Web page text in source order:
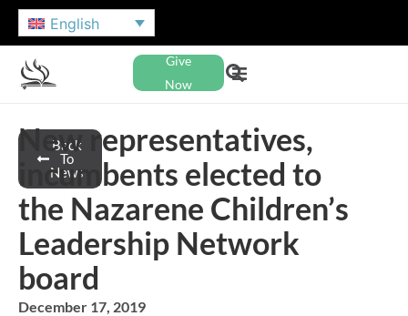
English
Give
Now
Back
To
News
New representatives,
incumbents elected to
the Nazarene Children’s
Leadership Network
board
December 17, 2019